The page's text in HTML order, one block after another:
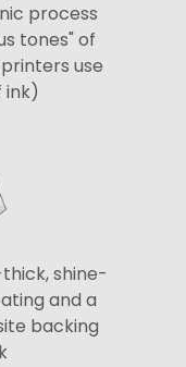
process
tones" of
use
ink)
shine-
and a
backing